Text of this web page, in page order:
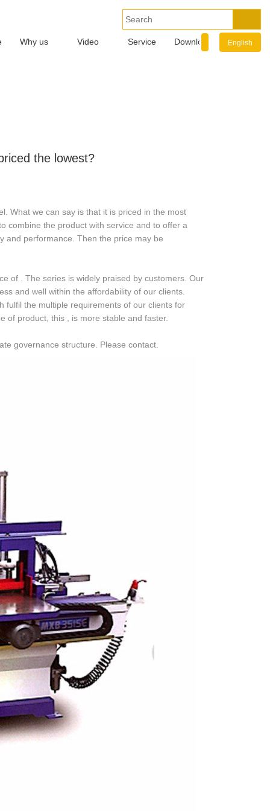
Why us Video Service Download Info.
English
the lowest?
What we can say is that it is priced in the most
combine the product with service and to offer a
and performance. Then the price may be
of . The series is widely praised by customers. Our
and well within the affordability of our clients.
fulfil the multiple requirements of our clients for
of product, this , is more stable and faster.
governance structure. Please contact.